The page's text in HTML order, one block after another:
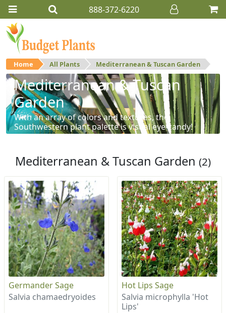
888-372-6220
Home All Plants Mediterranean & Tuscan Garden
Mediterranean & Tuscan
Garden
With an array of colors and textures, the
Southwestern plant palette is visual eye-candy!
Mediterranean & Tuscan Garden (2)
Germander Sage
Salvia chamaedryoides
Hot Lips Sage
Salvia microphylla 'Hot
Lips'